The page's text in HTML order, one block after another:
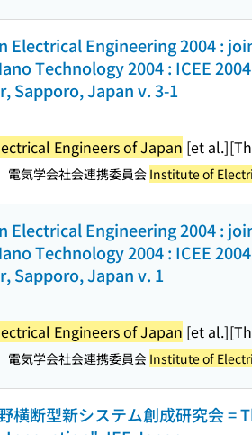
Engineering 2004 :
Technology 2004 : ICEE
Sapporo, Japan v. 3-1
Engineers of Japan [et al.]
電気学会社会連携委員会 Institute of
Engineering 2004 :
Technology 2004 : ICEE
Sapporo, Japan v. 1
Engineers of Japan [et al.]
電気学会社会連携委員会 Institute of
横断型新システム創成研究会